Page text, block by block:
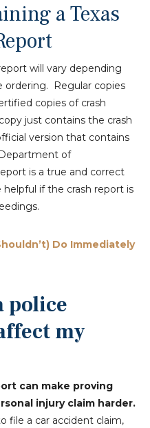
a Texas
will vary depending
ordering. Regular copies
copies of crash
just contains the crash
version that contains
of
is a true and correct
if the crash report is
Do Immediately
police
my
can make proving
injury claim harder.
file a car accident claim,